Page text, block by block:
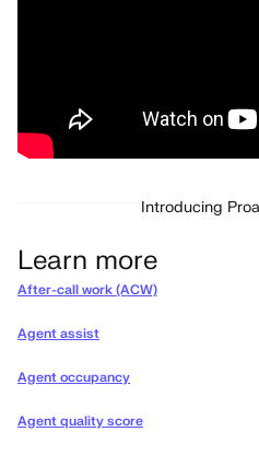
Introducing
Learn more
After-call work (ACW)
Agent assist
Agent occupancy
Agent quality score